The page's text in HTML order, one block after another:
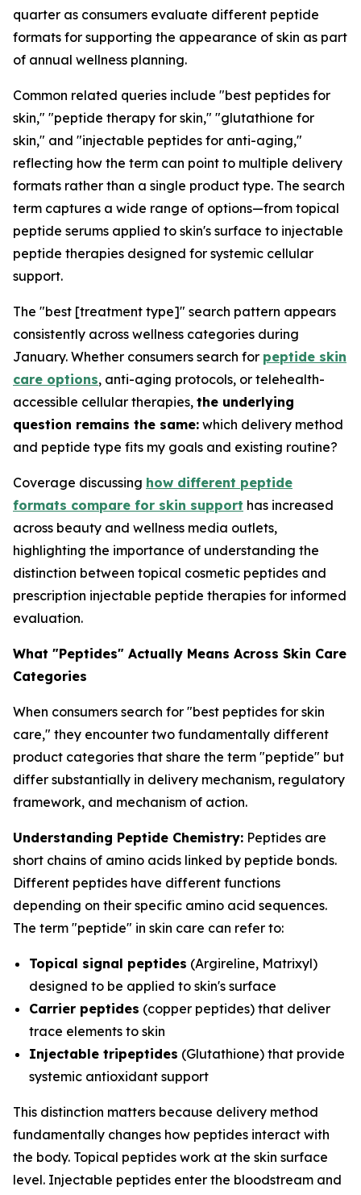
quarter as consumers evaluate different peptide
formats for supporting the appearance of skin as part
of annual wellness planning.
Common related queries include "best peptides for
skin," "peptide therapy for skin," "glutathione for
skin," and "injectable peptides for anti-aging,"
reflecting how the term can point to multiple delivery
formats rather than a single product type. The search
term captures a wide range of options—from topical
peptide serums applied to skin's surface to injectable
peptide therapies designed for systemic cellular
support.
The "best [treatment type]" search pattern appears
consistently across wellness categories during
January. Whether consumers search for peptide skin
care options, anti-aging protocols, or telehealth-
accessible cellular therapies, the underlying
question remains the same: which delivery method
and peptide type fits my goals and existing routine?
Coverage discussing how different peptide
formats compare for skin support has increased
across beauty and wellness media outlets,
highlighting the importance of understanding the
distinction between topical cosmetic peptides and
prescription injectable peptide therapies for informed
evaluation.
What "Peptides" Actually Means Across Skin Care
Categories
When consumers search for "best peptides for skin
care," they encounter two fundamentally different
product categories that share the term "peptide" but
differ substantially in delivery mechanism, regulatory
framework, and mechanism of action.
Understanding Peptide Chemistry: Peptides are
short chains of amino acids linked by peptide bonds.
Different peptides have different functions
depending on their specific amino acid sequences.
The term "peptide" in skin care can refer to:
Topical signal peptides (Argireline, Matrixyl)
designed to be applied to skin's surface
Carrier peptides (copper peptides) that deliver
trace elements to skin
Injectable tripeptides (Glutathione) that provide
systemic antioxidant support
This distinction matters because delivery method
fundamentally changes how peptides interact with
the body. Topical peptides work at the skin surface
level. Injectable peptides enter the bloodstream and